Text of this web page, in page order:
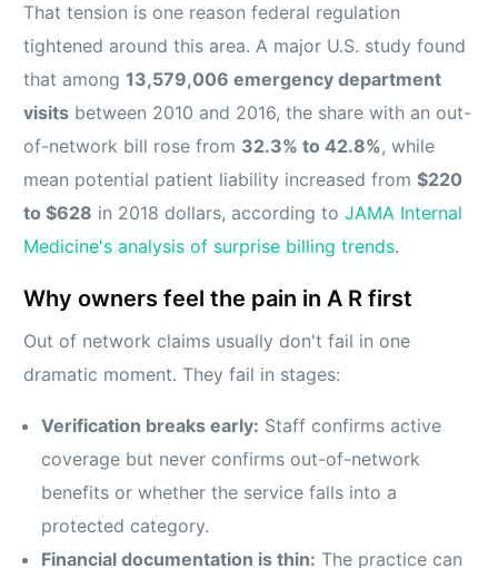
That tension is one reason federal regulation
tightened around this area. A major U.S. study found
that among13,579,006 emergency department
visits between 2010 and 2016, the share with an out-
of-network bill rose from 32.3% to 42.8%, while
mean potential patient liability increased from$220
to $628 in 2018 dollars, according toJAMA Internal
Medicine's analysis of surprise billing trends.
Why owners feel the pain in A R first
Out of network claims usually don't fail in one
dramatic moment. They fail in stages:
Verification breaks early: Staff confirms active
coverage but never confirms out-of-network
benefits or whether the service falls into a
protected category.
Financial documentation is thin: The practice can